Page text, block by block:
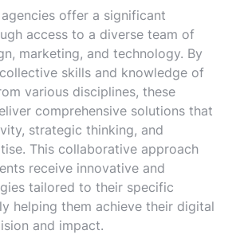
offer a significant
access to a diverse team of
marketing, and technology. By
skills and knowledge of
various disciplines, these
comprehensive solutions that
strategic thinking, and
This collaborative approach
receive innovative and
tailored to their specific
helping them achieve their digital
and impact.